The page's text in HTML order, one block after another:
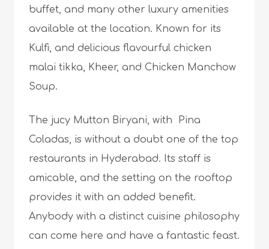
buffet, and many other luxury amenities
available at the location. Known for its
Kulfi, and delicious flavourful chicken
malai tikka, Kheer, and Chicken Manchow
Soup.
The jucy Mutton Biryani, with Pina
Coladas, is without a doubt one of the top
restaurants in Hyderabad. Its staff is
amicable, and the setting on the rooftop
provides it with an added benefit.
Anybody with a distinct cuisine philosophy
can come here and have a fantastic feast.